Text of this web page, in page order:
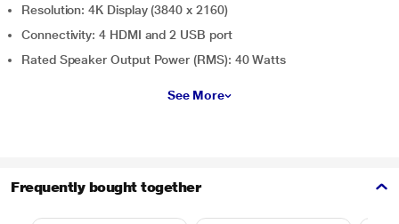
Resolution: 4K Display (3840 x 2160)
Connectivity: 4 HDMI and 2 USB port
Rated Speaker Output Power (RMS): 40 Watts
See More
Frequently bought together